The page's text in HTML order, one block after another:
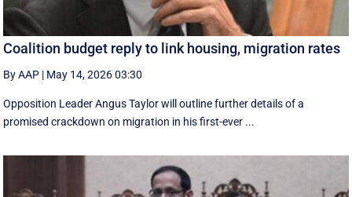
Coalition budget reply to link housing, migration rates
By AAP | May 14, 2026 03:30
Opposition Leader Angus Taylor will outline further details of a
promised crackdown on migration in his first-ever ...